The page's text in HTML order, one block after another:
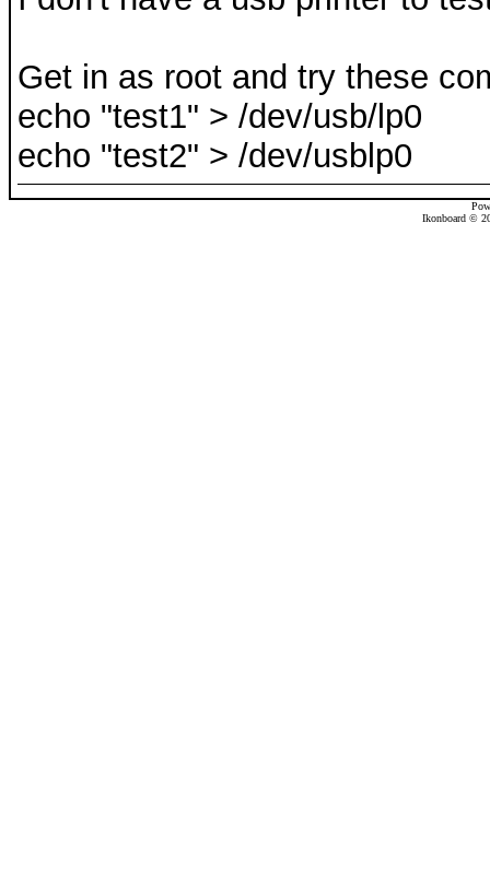
Get in as root and try these
echo "test1" > /dev/usb/lp0
echo "test2" > /dev/usblp0
Ikonboard ©